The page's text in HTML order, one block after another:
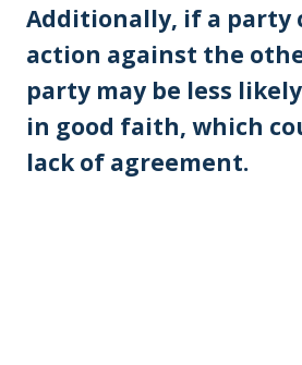
Additionally, if a party
action against the
party may be less
in good faith, which
lack of agreement.